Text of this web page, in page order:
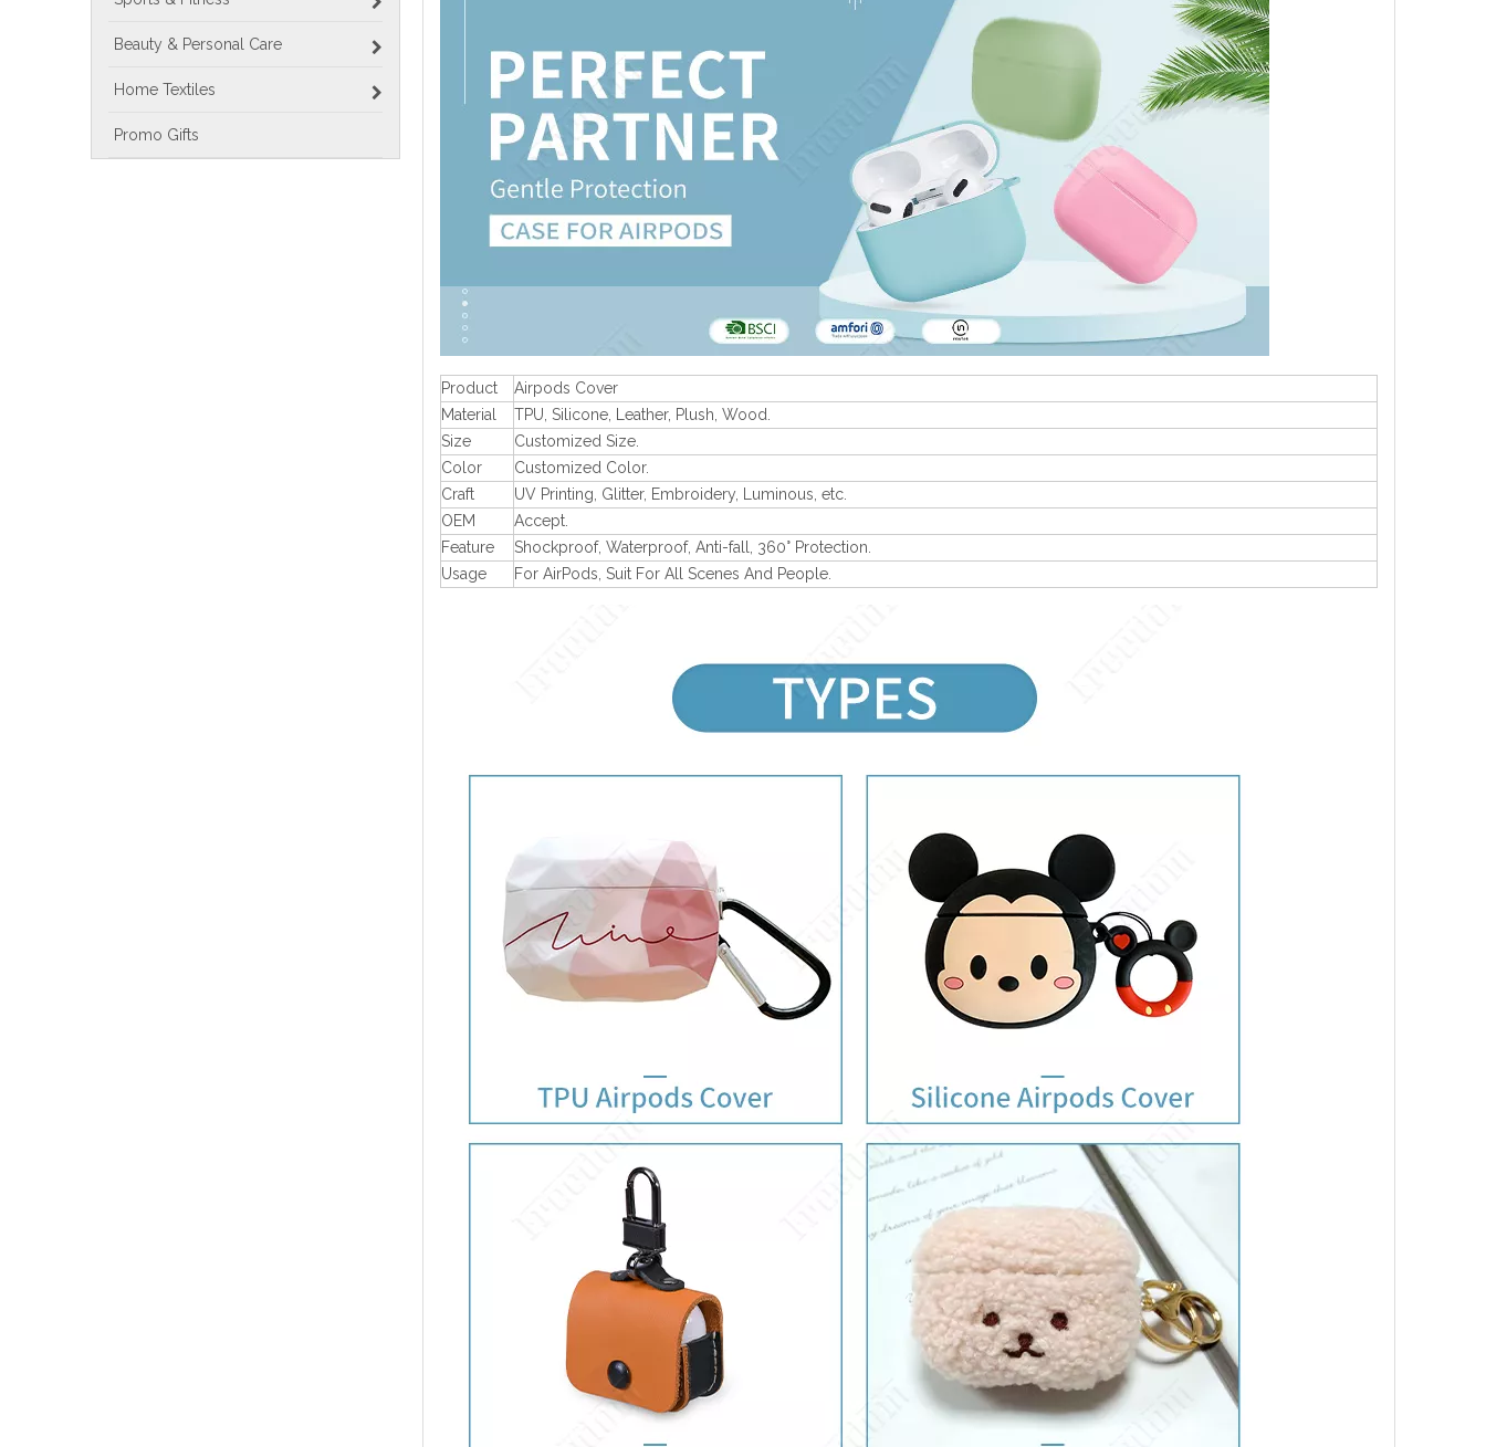
Beauty & Personal Care
Home Textiles
Promo Gifts
Product
Airpods Cover
Material
TPU, Silicone, Leather, Plush, Wood.
Size
Customized Size.
Color
Customized Color.
Craft
UV Printing, Glitter, Embroidery, Luminous, etc.
OEM
Accept.
Feature
Shockproof, Waterproof, Anti-fall, 360° Protection.
Usage
For AirPods, Suit For All Scenes And People.